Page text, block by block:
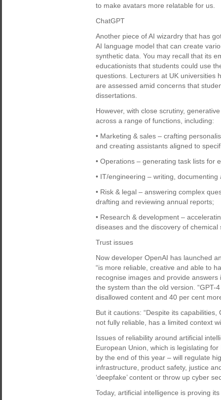
to make avatars more relatable for us.
ChatGPT
Another piece of AI wizardry that has
AI language model that can create
synthetic data. You may recall that its
educationists that students could use
questions. Lecturers at UK universities
are assessed amid concerns that
dissertations.
However, with close scrutiny,
across a range of functions, including:
• Marketing & sales – crafting
and creating assistants aligned to
• Operations – generating task lists for
• IT/engineering – writing,
• Risk & legal – answering complex
drafting and reviewing annual reports;
• Research & development –
diseases and the discovery of chemical
Trust issues
Now developer OpenAI has launched
“is more reliable, creative and able to
recognise images and provide
the system than the old version.
disallowed content and 40 per cent
But it cautions: “Despite its
not fully reliable, has a limited context
Issues of reliability around artificial
European Union, which is legislating
by the end of this year – will regulate
infrastructure, product safety, justice
‘deepfake’ content or throw up cyber
Today, artificial intelligence is proving